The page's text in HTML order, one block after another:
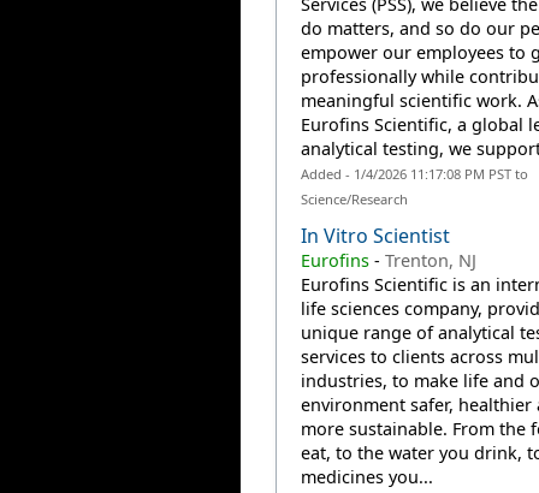
do matters, and so do our
empower our employees to
professionally while
meaningful scientific work.
Eurofins Scientific, a global
analytical testing, we
Added - 1/4/2026 11:17:08 PM PST to
Science/Research
In Vitro Scientist
Eurofins- Trenton, NJ
Eurofins Scientific is an
life sciences company,
unique range of analytical
services to clients across
industries, to make life and
environment safer, healthier
more sustainable. From the
eat, to the water you drink,
medicines you...